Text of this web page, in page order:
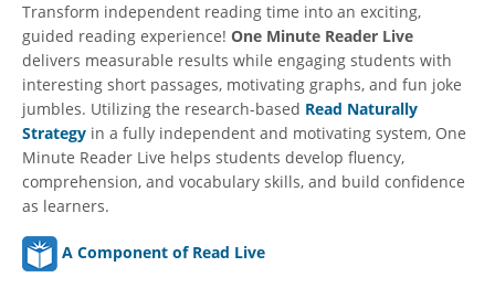
Transform independent reading time into an exciting,
guided reading experience! One Minute Reader Live
delivers measurable results while engaging students with
interesting short passages, motivating graphs, and fun joke
jumbles. Utilizing the research-based Read Naturally
Strategy in a fully independent and motivating system, One
Minute Reader Live helps students develop fluency,
comprehension, and vocabulary skills, and build confidence
as learners.
A Component of Read Live